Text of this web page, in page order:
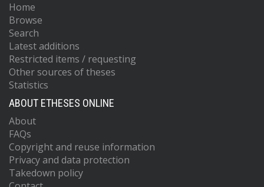
Home
Browse
Search
Latest additions
Restricted items / requesting
Other sources of theses
Statistics
ABOUT ETHESES ONLINE
About
FAQs
Copyright and reuse information
Privacy and data protection
Takedown policy